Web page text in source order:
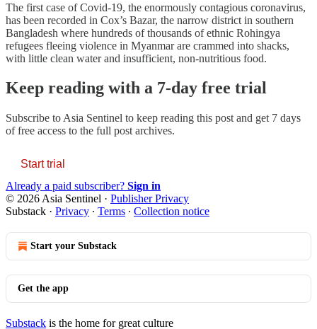
The first case of Covid-19, the enormously contagious coronavirus,
has been recorded in Cox’s Bazar, the narrow district in southern
Bangladesh where hundreds of thousands of ethnic Rohingya
refugees fleeing violence in Myanmar are crammed into shacks,
with little clean water and insufficient, non-nutritious food.
Keep reading with a 7-day free trial
Subscribe to Asia Sentinel to keep reading this post and get 7 days
of free access to the full post archives.
Start trial
Already a paid subscriber? Sign in
© 2026 Asia Sentinel · Publisher Privacy
Substack · Privacy ∙ Terms ∙ Collection notice
Start your Substack
Get the app
Substack is the home for great culture